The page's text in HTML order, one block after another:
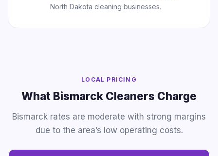
North Dakota cleaning businesses.
LOCAL PRICING
What Bismarck Cleaners Charge
Bismarck rates are moderate with strong margins
due to the area’s low operating costs.